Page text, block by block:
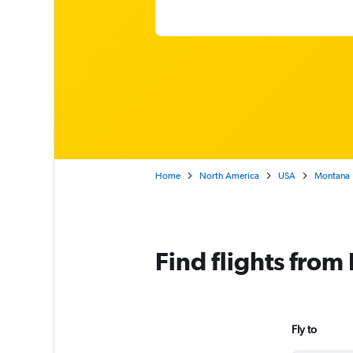
Home North America USA Montana
Find flights
Fly to